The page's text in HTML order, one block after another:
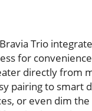
Trio
for
directly from
pairing to smart
or even dim